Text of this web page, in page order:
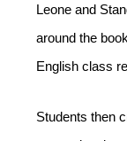
Leone and
around the
English class
Students then